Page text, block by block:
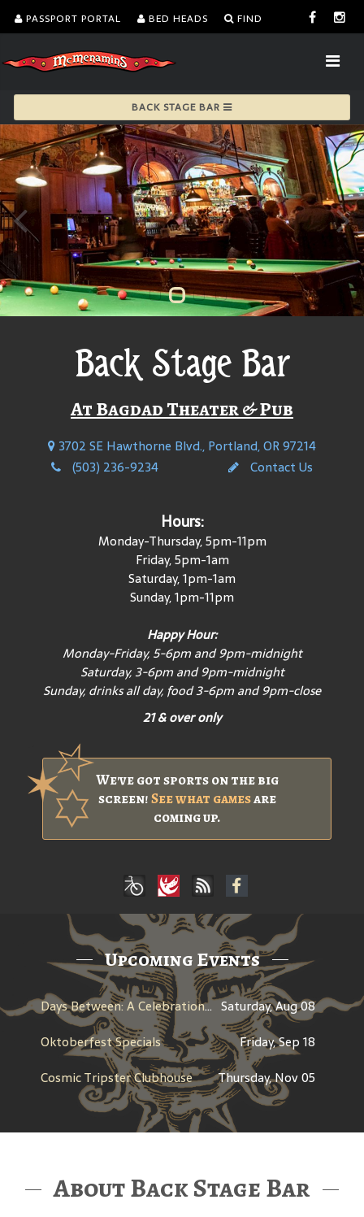
PASSPORT PORTAL BED HEADS FIND
BACK STAGE BAR
Back Stage Bar
At Bagdad Theater & Pub
3702 SE Hawthorne Blvd., Portland, OR 97214
(503) 236-9234
Contact Us
Hours:
Monday-Thursday, 5pm-11pm
Friday, 5pm-1am
Saturday, 1pm-1am
Sunday, 1pm-11pm
Happy Hour:
Monday-Friday, 5-6pm and 9pm-midnight
Saturday, 3-6pm and 9pm-midnight
Sunday, drinks all day, food 3-6pm and 9pm-close
21 & over only
We've got sports on the big
screen!See what gamesare
coming up.
Upcoming Events
Days Between: A Celebration of Jerry Garcia Saturday, Aug 08
Oktoberfest Specials
Friday, Sep 18
Cosmic Tripster Clubhouse
Thursday, Nov 05
About Back Stage Bar